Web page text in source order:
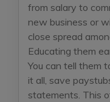
from salary to
new business or
close spread
Educating them
You can tell them
it all, save
statements. This